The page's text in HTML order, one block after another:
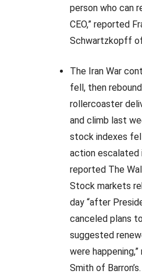
person who can
CEO,” reported
Schwartzkopff
The Iran War
fell, then
rollercoaster
and climb last
stock indexes
action escalated
reported The
Stock markets
day “after
canceled plans
suggested
were
Smith of Barron’s.